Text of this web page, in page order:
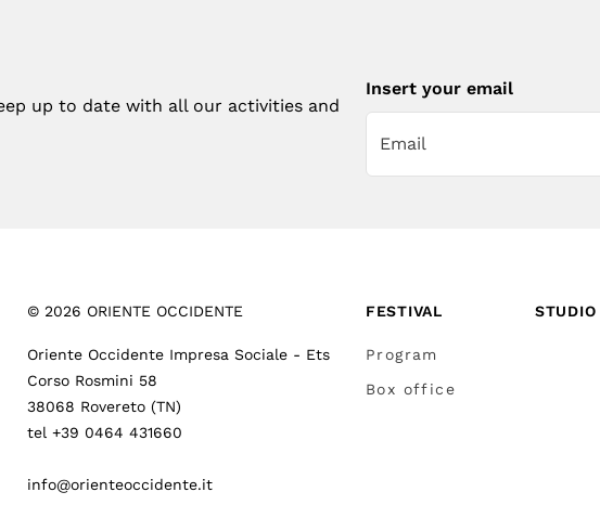
up to date with all our activities and
Insert your email
© 2026 ORIENTE OCCIDENTE
Oriente Occidente Impresa Sociale - Ets
Corso Rosmini 58
38068 Rovereto (TN)
tel +39 0464 431660
info@orienteoccidente.it
FESTIVAL
Program
Box office
STUDIO